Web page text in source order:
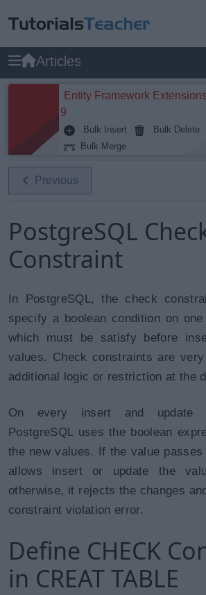
Articles
Entity Framework
9
Bulk Insert Bulk Delete
Bulk Merge
Previous
PostgreSQL
Constraint
In PostgreSQL, the check
specify a boolean condition on
which must be satisfy before
values. Check constraints are
additional logic or restriction at the
On every insert and update
PostgreSQL uses the boolean
the new values. If the value
allows insert or update the
otherwise, it rejects the changes
constraint violation error.
Define CHECK
in CREAT TABLE